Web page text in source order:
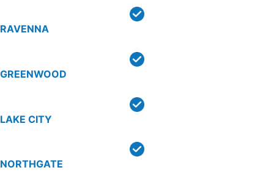
RAVENNA
GREENWOOD
LAKE CITY
NORTHGATE